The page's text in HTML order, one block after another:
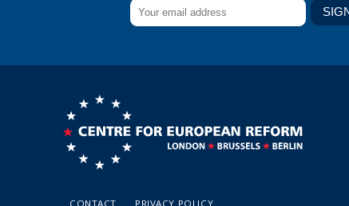
CONTACT PRIVACY POLICY